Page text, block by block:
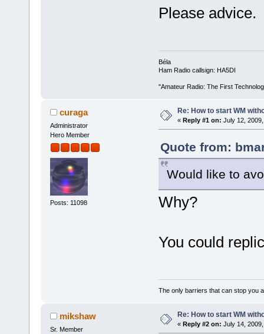
Please advice.
Béla
Ham Radio callsign: HA5DI
"Amateur Radio: The First
curaga
Administrator
Hero Member
Posts: 11098
Re: How to start WM
« Reply #1 on: July 12,
Quote from:
Would like to
Why?
You could
The only barriers that can stop you
mikshaw
Sr. Member
Re: How to start WM
« Reply #2 on: July 14,